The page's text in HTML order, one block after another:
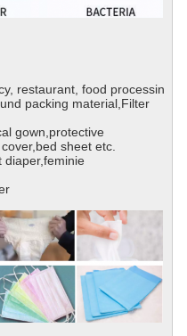
restaurant, food processin
packing material,Filter
gown,protective
sheet etc.
diaper,feminie